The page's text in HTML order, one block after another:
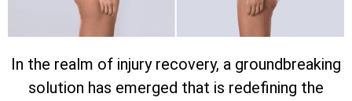
In the realm of injury recovery, a groundbreaking
solution has emerged that is redefining the